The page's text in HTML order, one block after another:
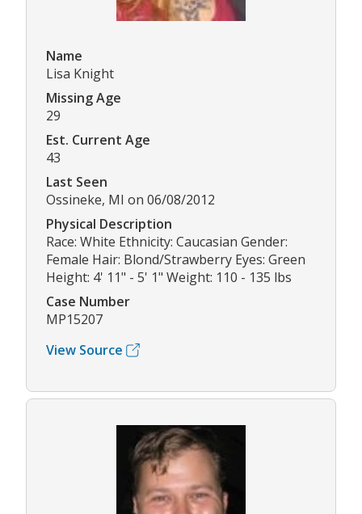
Name
Lisa Knight
Missing Age
29
Est. Current Age
43
Last Seen
Ossineke, MI on 06/08/2012
Physical Description
Race: White Ethnicity: Caucasian Gender:
Female Hair: Blond/Strawberry Eyes: Green
Height: 4' 11" - 5' 1" Weight: 110 - 135 lbs
Case Number
MP15207
View Source